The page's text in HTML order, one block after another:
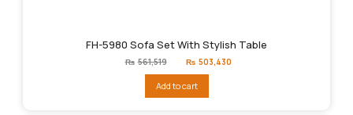
FH-5980 Sofa Set With Stylish Table
₨ 561,519
Original
price
₨561,519.
₨ 503,430
Add to cart